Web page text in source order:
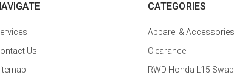
Us
CATEGORIES
Apparel & Accessories
Clearance
RWD Honda L15 Swap